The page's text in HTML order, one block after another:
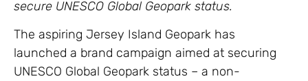
secure UNESCO Global Geopark status.
The aspiring Jersey Island Geopark has
launched a brand campaign aimed at securing
UNESCO Global Geopark status – a non-